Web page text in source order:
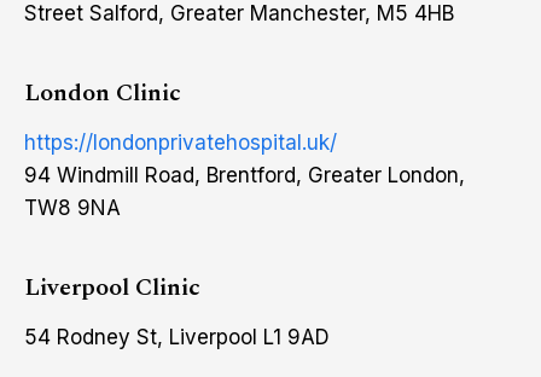
Street Salford, Greater Manchester, M5 4HB
London Clinic
https://londonprivatehospital.uk/
94 Windmill Road, Brentford, Greater London,
TW8 9NA
Liverpool Clinic
54 Rodney St, Liverpool L1 9AD